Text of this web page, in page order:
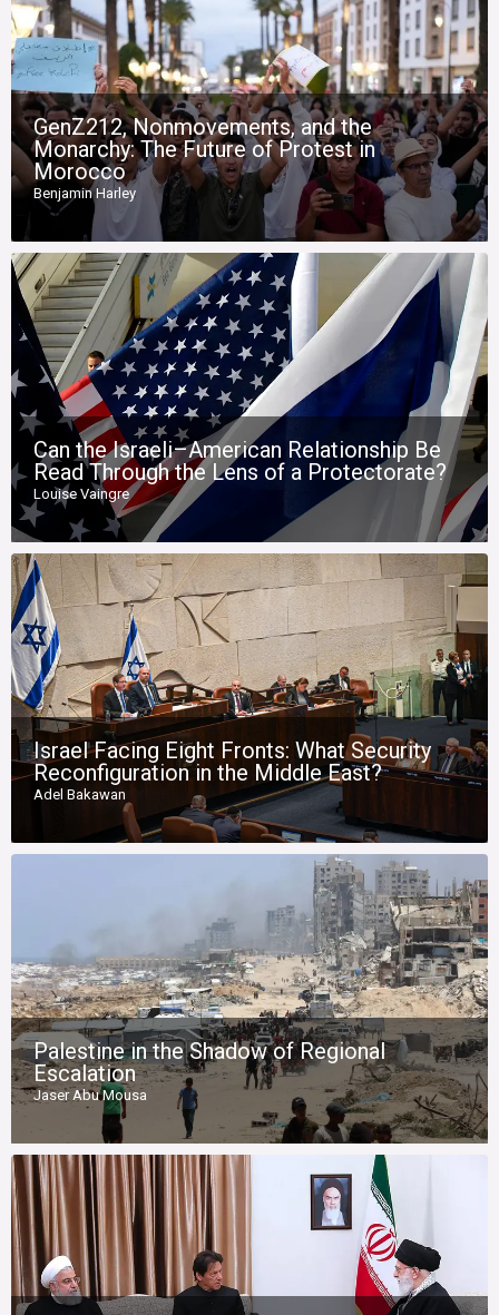
GenZ212, Nonmovements, and the
Monarchy: The Future of Protest in
Morocco
Benjamin Harley
Can the Israeli–American Relationship Be
Read Through the Lens of a Protectorate?
Louise Vaingre
Israel Facing Eight Fronts: What Security
Reconfiguration in the Middle East?
Adel Bakawan
Palestine in the Shadow of Regional
Escalation
Jaser Abu Mousa